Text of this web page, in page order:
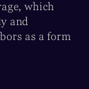
which
and
as a form